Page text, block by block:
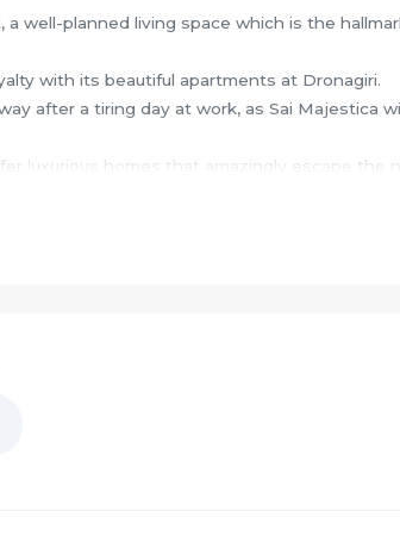
well-planned living space which is the
with its beautiful apartments at Dronagiri.
after a tiring day at work, as Sai Majestica
luxurious homes that amazingly escape the
a home, called Sai Majestica.
moments.